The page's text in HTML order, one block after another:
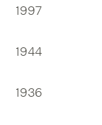
1997
1944
1936